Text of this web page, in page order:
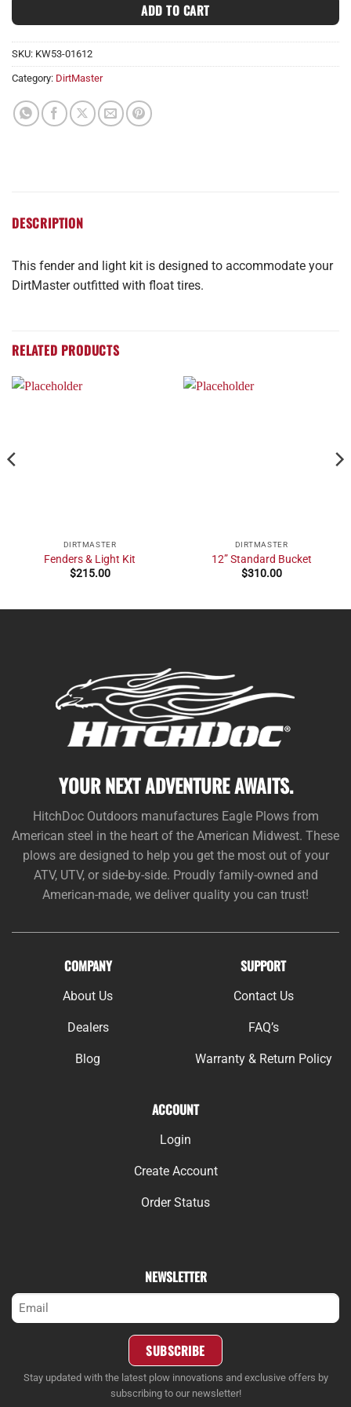
ADD TO CART
SKU: KW53-01612
Category: DirtMaster
DESCRIPTION
This fender and light kit is designed to accommodate your
DirtMaster outfitted with float tires.
RELATED PRODUCTS
DIRTMASTER
Fenders & Light Kit
$215.00
DIRTMASTER
12” Standard Bucket
$310.00
YOUR NEXT ADVENTURE AWAITS.
HitchDoc Outdoors manufactures Eagle Plows from
American steel in the heart of the American Midwest. These
plows are designed to help you get the most out of your
ATV, UTV, or side-by-side. Proudly family-owned and
American-made, we deliver quality you can trust!
NEWSLETTER
(Required)
SUBSCRIBE
Stay updated with the latest plow innovations and exclusive offers by
subscribing to our newsletter!
COMPANY
About Us
Dealers
Blog
SUPPORT
Contact Us
FAQ’s
Warranty & Return Policy
ACCOUNT
Login
Create Account
Order Status